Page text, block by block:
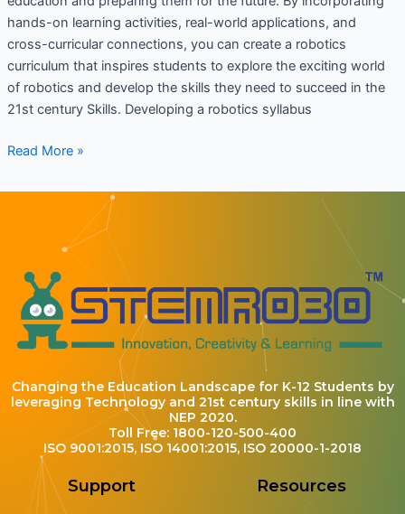
hands-on learning activities, real-world applications, and
cross-curricular connections, you can create a robotics
curriculum that inspires students to explore the exciting world
of robotics and develop the skills they need to succeed in the
21st century Skills. Developing a robotics syllabus
Read More »
Changing the Education Landscape for K-12 Students by
leveraging Technology and 21st century skills in line with
NEP 2020.
Toll Free: 1800-120-500-400
ISO 9001:2015, ISO 14001:2015, ISO 20000-1-2018
Support Resources